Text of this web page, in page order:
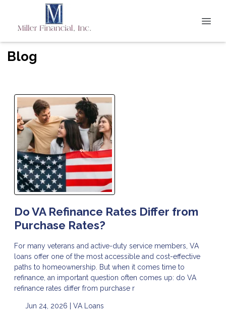
Blog
Do VA Refinance Rates Differ from
Purchase Rates?
For many veterans and active-duty service members, VA
loans offer one of the most accessible and cost-effective
paths to homeownership. But when it comes time to
refinance, an important question often comes up: do VA
refinance rates differ from purchase r
Jun 24, 2026 | VA Loans